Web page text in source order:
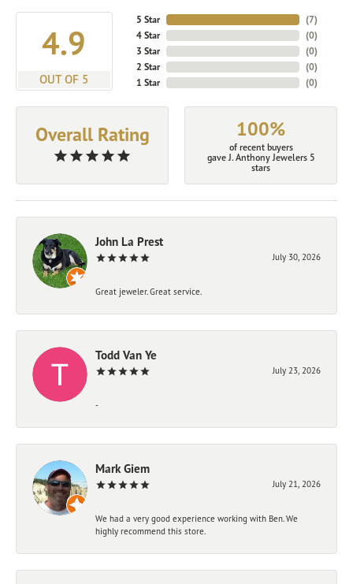
4.9
OUT OF 5
5 Star
4 Star
3 Star
2 Star
1 Star
(7)
(0)
(0)
(0)
(0)
Overall Rating 100%
of recent buyers
gave J. Anthony Jewelers 5
stars
John La Prest
July 30, 2026
Great jeweler. Great service.
Todd Van Ye
July 23, 2026
-
Mark Giem
July 21, 2026
We had a very good experience working with Ben. We
highly recommend this store.